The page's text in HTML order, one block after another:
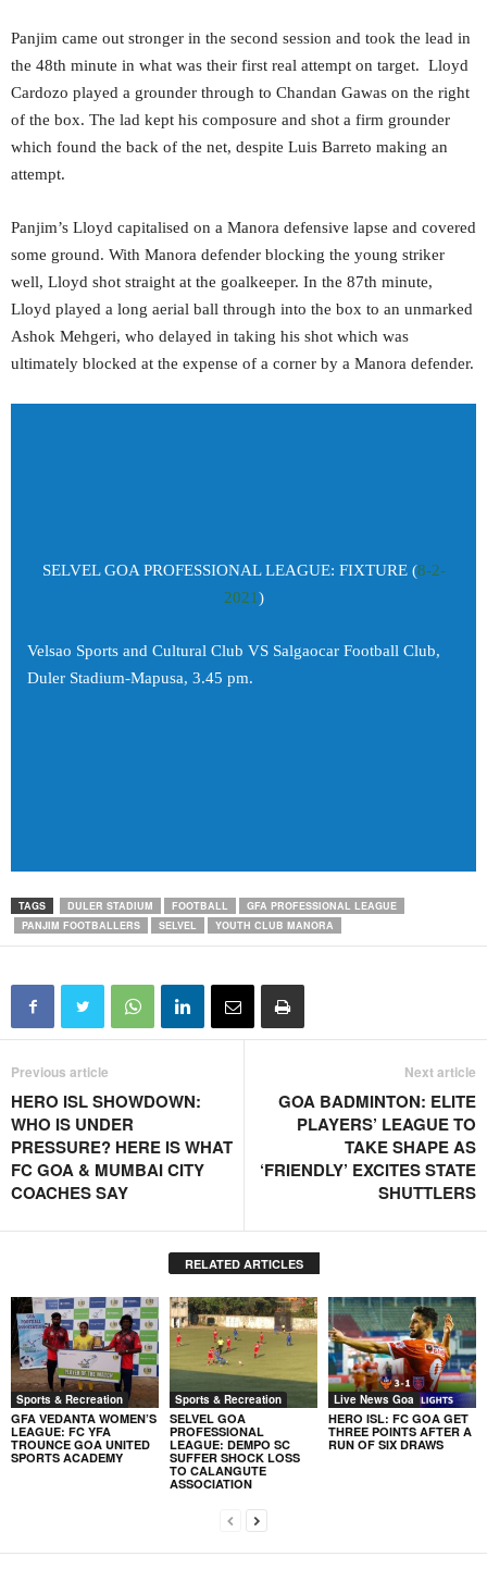
Panjim came out stronger in the second session and took the lead in
the 48th minute in what was their first real attempt on target. Lloyd
Cardozo played a grounder through to Chandan Gawas on the right
of the box. The lad kept his composure and shot a firm grounder
which found the back of the net, despite Luis Barreto making an
attempt.
Panjim’s Lloyd capitalised on a Manora defensive lapse and covered
some ground. With Manora defender blocking the young striker
well, Lloyd shot straight at the goalkeeper. In the 87th minute,
Lloyd played a long aerial ball through into the box to an unmarked
Ashok Mehgeri, who delayed in taking his shot which was
ultimately blocked at the expense of a corner by a Manora defender.
SELVEL GOA PROFESSIONAL LEAGUE: FIXTURE (8-2-
2021)
Velsao Sports and Cultural Club VS Salgaocar Football Club,
Duler Stadium-Mapusa, 3.45 pm.
TAGS DULER STADIUM FOOTBALL
GFA PROFESSIONAL LEAGUE
PANJIM FOOTBALLERS
SELVEL YOUTH CLUB MANORA
Previous article
HERO ISL SHOWDOWN:
WHO IS UNDER
PRESSURE? HERE IS WHAT
FC GOA & MUMBAI CITY
COACHES SAY
Next article
GOA BADMINTON: ELITE
PLAYERS’ LEAGUE TO
TAKE SHAPE AS
‘FRIENDLY’ EXCITES STATE
SHUTTLERS
RELATED ARTICLES
Sports & Recreation
GFA VEDANTA WOMEN’S
LEAGUE: FC YFA
TROUNCE GOA UNITED
SPORTS ACADEMY
Sports & Recreation
SELVEL GOA
PROFESSIONAL
LEAGUE: DEMPO SC
SUFFER SHOCK LOSS
TO CALANGUTE
ASSOCIATION
Live News Goa
HERO ISL: FC GOA GET
THREE POINTS AFTER A
RUN OF SIX DRAWS